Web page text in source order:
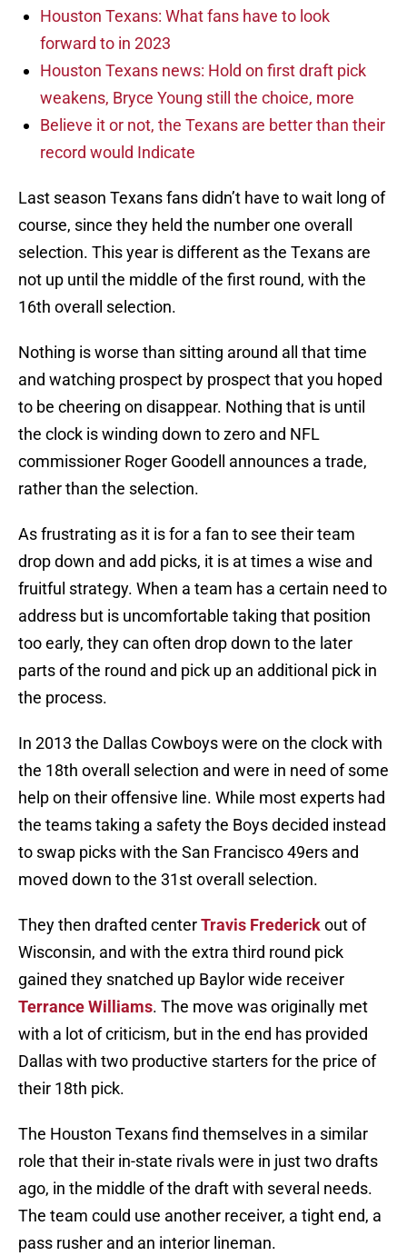
Houston Texans: What fans have to look
forward to in 2023
Houston Texans news: Hold on first draft pick
weakens, Bryce Young still the choice, more
Believe it or not, the Texans are better than their
record would Indicate
Last season Texans fans didn’t have to wait long of
course, since they held the number one overall
selection. This year is different as the Texans are
not up until the middle of the first round, with the
16th overall selection.
Nothing is worse than sitting around all that time
and watching prospect by prospect that you hoped
to be cheering on disappear. Nothing that is until
the clock is winding down to zero and NFL
commissioner Roger Goodell announces a trade,
rather than the selection.
As frustrating as it is for a fan to see their team
drop down and add picks, it is at times a wise and
fruitful strategy. When a team has a certain need to
address but is uncomfortable taking that position
too early, they can often drop down to the later
parts of the round and pick up an additional pick in
the process.
In 2013 the Dallas Cowboys were on the clock with
the 18th overall selection and were in need of some
help on their offensive line. While most experts had
the teams taking a safety the Boys decided instead
to swap picks with the San Francisco 49ers and
moved down to the 31st overall selection.
They then drafted centerTravis Frederickout of
Wisconsin, and with the extra third round pick
gained they snatched up Baylor wide receiver
Terrance Williams. The move was originally met
with a lot of criticism, but in the end has provided
Dallas with two productive starters for the price of
their 18th pick.
The Houston Texans find themselves in a similar
role that their in-state rivals were in just two drafts
ago, in the middle of the draft with several needs.
The team could use another receiver, a tight end, a
pass rusher and an interior lineman.